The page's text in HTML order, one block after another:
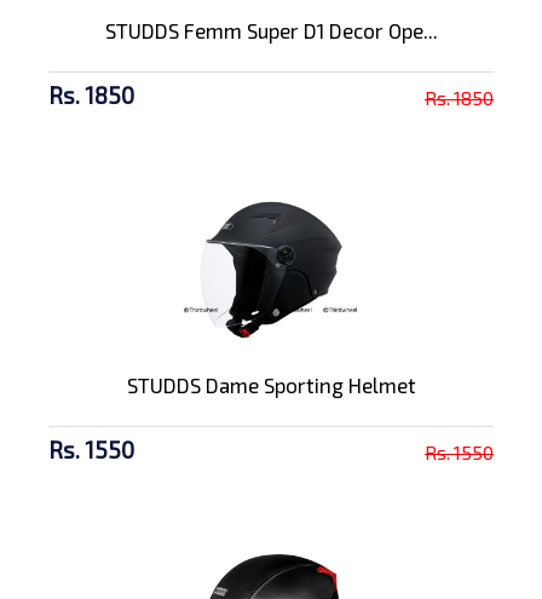
STUDDS Femm Super D1 Decor Ope...
Rs. 1850 Rs. 1850
STUDDS Dame Sporting Helmet
Rs. 1550 Rs. 1550